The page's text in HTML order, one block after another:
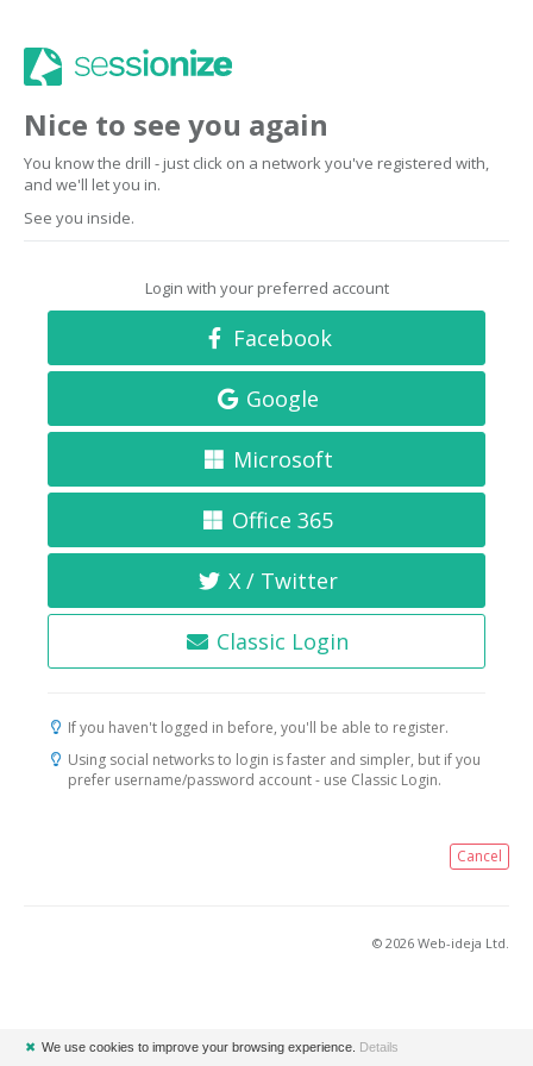
Nice to see you again
You know the drill - just click on a network you've registered with,
and we'll let you in.
See you inside.
Login with your preferred account
Facebook
Google
Microsoft
Office 365
X / Twitter
Classic Login
If you haven't logged in before, you'll be able to register.
Using social networks to login is faster and simpler, but if you
prefer username/password account - use Classic Login.
Cancel
© 2026 Web-ideja Ltd.
✖ We use cookies to improve your browsing experience. Details